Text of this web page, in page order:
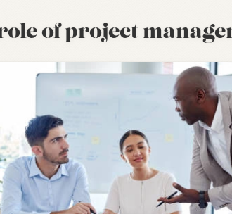
of project